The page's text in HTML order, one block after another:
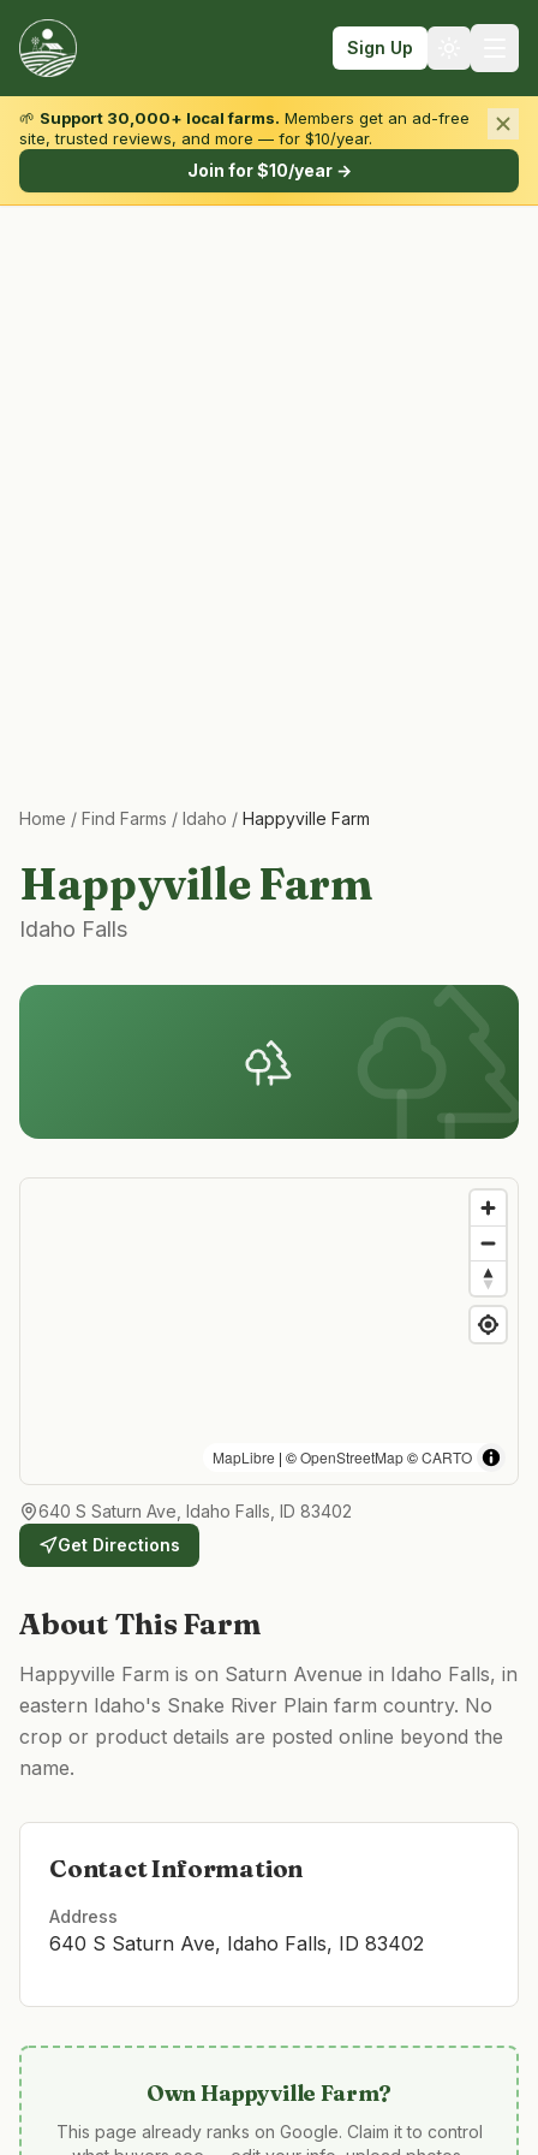
Sign Up
Browse by State & Type
🌱 Support 30,000+ local farms. Members get an ad-free
site, trusted reviews, and more — for $10/year.
Join for $10/year →
Home / Find Farms / Idaho / Happyville Farm
Happyville Farm
Idaho Falls
MapLibre | ©OpenStreetMap©CARTO
640 S Saturn Ave, Idaho Falls, ID 83402
Get Directions
About This Farm
Happyville Farm is on Saturn Avenue in Idaho Falls, in
eastern Idaho's Snake River Plain farm country. No
crop or product details are posted online beyond the
name.
Contact Information
Address
640 S Saturn Ave, Idaho Falls, ID 83402
OwnHappyville Farm?
This page already ranks on Google. Claim it to control